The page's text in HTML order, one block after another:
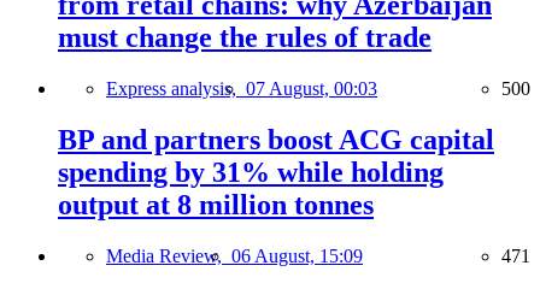
must change the rules of trade
Express analysis, 07 August, 00:03 500
BP and partners boost ACG capital
spending by 31% while holding
output at 8 million tonnes
Media Review, 06 August, 15:09 471